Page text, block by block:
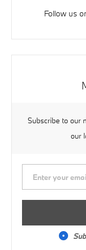
Follow us
Subscribe to our
our